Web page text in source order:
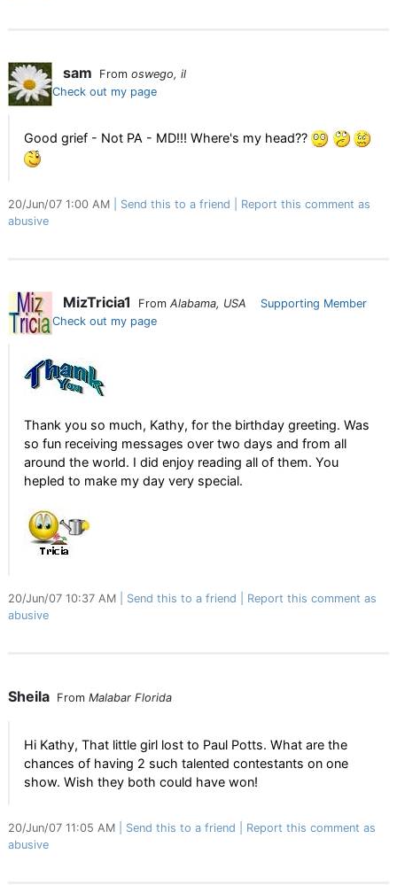
sam From oswego, il
Check out my page
Good grief - Not PA - MD!!! Where's my head??
20/Jun/07 1:00 AM Send this to a friend
Report this comment as
abusive
MizTricia1 From Alabama, USA
Supporting Member
Check out my page
Thank you so much, Kathy, for the birthday greeting. Was
so fun receiving messages over two days and from all
around the world. I did enjoy reading all of them. You
hepled to make my day very special.
20/Jun/07 10:37 AM Send this to a friend
Report this comment as
abusive
Sheila From Malabar Florida
Hi Kathy, That little girl lost to Paul Potts. What are the
chances of having 2 such talented contestants on one
show. Wish they both could have won!
20/Jun/07 11:05 AM Send this to a friend
Report this comment as
abusive